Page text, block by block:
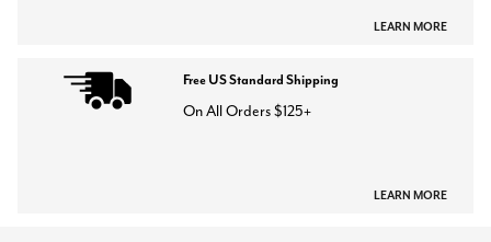
LEARN MORE
Free US Standard Shipping
On All Orders $125+
LEARN MORE